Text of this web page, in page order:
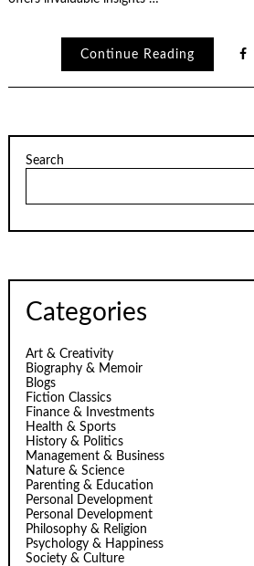
Continue Reading
Search
Categories
Art & Creativity
Biography & Memoir
Blogs
Fiction Classics
Finance & Investments
Health & Sports
History & Politics
Management & Business
Nature & Science
Parenting & Education
Personal Development
Personal Development
Philosophy & Religion
Psychology & Happiness
Society & Culture